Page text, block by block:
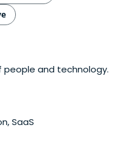
and technology.
SaaS